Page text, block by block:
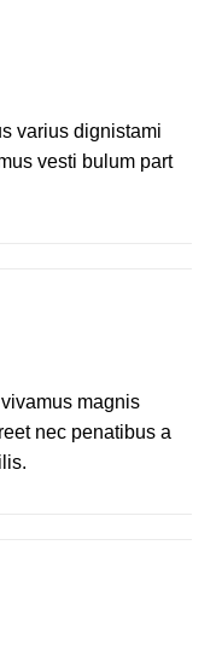
varius dignistami
vesti bulum part
magnis
nec penatibus a